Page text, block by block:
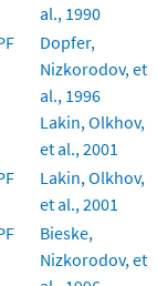
al., 1990
Dopfer,
Nizkorodov, et
al., 1996
Lakin, Olkhov,
et al., 2001
Lakin, Olkhov,
et al., 2001
Bieske,
Nizkorodov, et